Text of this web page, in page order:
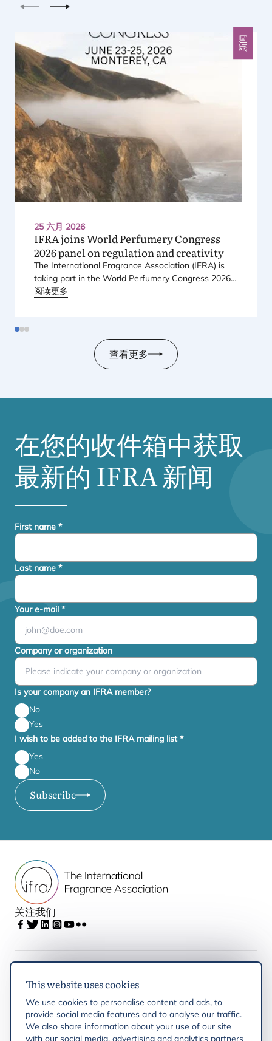
This website uses cookies
We use cookies to personalise content and ads, to
provide social media features and to analyse our traffic.
We also share information about your use of our site
with our social media, advertising and analytics partners
上一个 下一个
25 六月 2026
新闻
IFRAjoins World Perfumery Congress
2026panel on regulation and creativity
The International Fragrance Association (IFRA) is
taking part in the World Perfumery Congress 2026,
held from
阅读更多
查看更多
在您的收件箱中获取
最新的 IFRA新闻
First name *
Last name *
Your e-mail *
Company or organization
Is your company an IFRA member?
No
Yes
I wish to be added to the IFRA mailing list*
Yes
No
Subscribe
关注我们
IFRA
Latest updates